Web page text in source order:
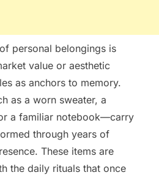
personal belongings is
value or aesthetic
as anchors to memory.
as a worn sweater, a
a familiar notebook—carry
through years of
These items are
the daily rituals that once